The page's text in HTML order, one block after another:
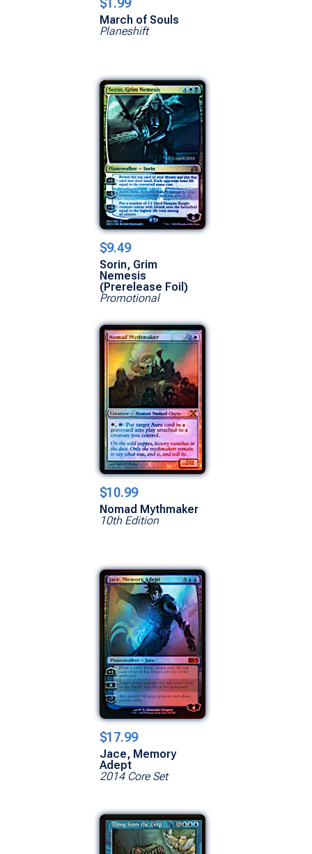
March of Souls
Planeshift
$9.49
Sorin, Grim
Nemesis
(Prerelease Foil)
Promotional
$10.99
Nomad Mythmaker
10th Edition
$17.99
Jace, Memory
Adept
2014 Core Set